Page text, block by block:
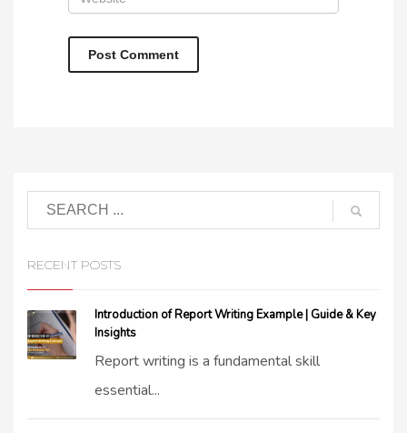
RECENT POSTS
Introduction of Report Writing Example | Guide & Key
Insights
Report writing is a fundamental skill
essential...